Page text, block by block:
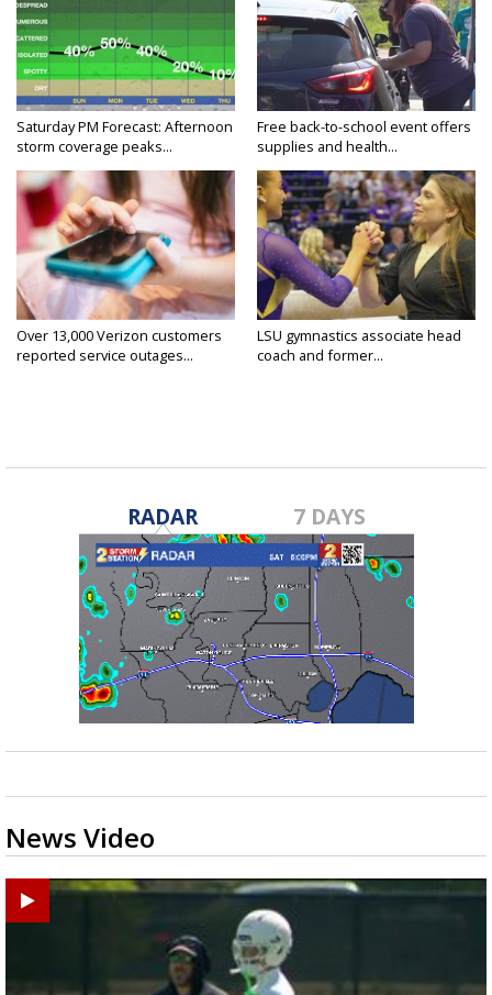
Saturday PM Forecast: Afternoon
storm coverage peaks...
Free back-to-school event offers
supplies and health...
Over 13,000 Verizon customers
reported service outages...
LSU gymnastics associate head
coach and former...
RADAR 7 DAYS
News Video